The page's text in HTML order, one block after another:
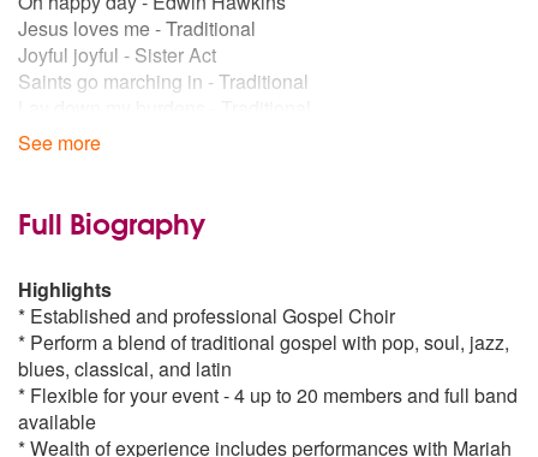
Jesus loves me - Traditional
Joyful joyful - Sister Act
Saints go marching in - Traditional
I will follow him - Sister Act
Jesus gonna work it out - Traditional
Better - Kirk Franklin
People of power - Traditional
Nobody Greater - Vashawn Mitchell
Take me to the king - Tamela Mann
Brighter Day - Kirk Franklin
Popular songs:
Lifting me higher - Jackie WIlson
See more
Full Biography
Highlights
* Established and professional Gospel Choir
* Perform a blend of traditional gospel with pop, soul, jazz,
blues, classical, and latin
* Flexible for your event - 4 up to 20 members and full band
available
* Wealth of experience includes performances with Mariah